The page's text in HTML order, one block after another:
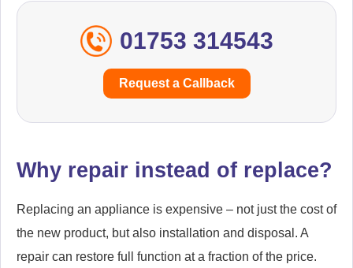
01753 314543
Request a Callback
Why repair instead of replace?
Replacing an appliance is expensive – not just the cost of
the new product, but also installation and disposal. A
repair can restore full function at a fraction of the price.